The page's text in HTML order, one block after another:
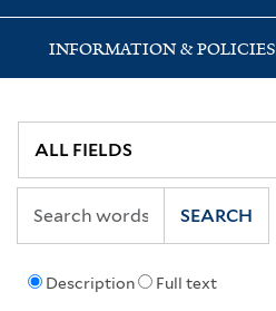
INFORMATION & POLICIES
Description Full text
SEARCH